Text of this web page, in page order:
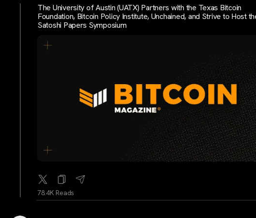
The University of Austin (UATX) Partners with the Texas Bitcoin
Foundation, Bitcoin Policy Institute, Unchained, and Strive to Host
Satoshi Papers Symposium
78.4K Reads